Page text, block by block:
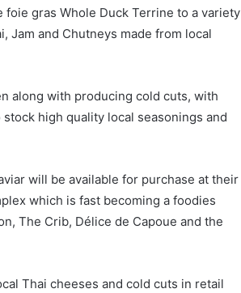
gras Whole Duck Terrine to a variety
Jam and Chutneys made from local
along with producing cold cuts, with
high quality local seasonings and
will be available for purchase at their
which is fast becoming a foodies
The Crib, Délice de Capoue and the
Thai cheeses and cold cuts in retail